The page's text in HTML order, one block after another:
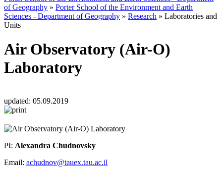
of Geography » Porter School of the Environment and Earth
Sciences - Department of Geography » Research » Laboratories and
Units
Air Observatory (Air-O)
Laboratory
updated: 05.09.2019
PI: Alexandra Chudnovsky
Email: achudnov@tauex.tau.ac.il